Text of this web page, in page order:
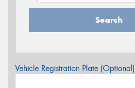
Search
Vehicle Registration Plate (Optional)